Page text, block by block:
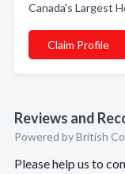
Canada's Largest
Claim Profile
Reviews and
Powered by British
Please help us to